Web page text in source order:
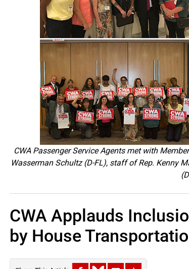
CWA Passenger Service Agents met with
Wasserman Schultz (D-FL), staff of Rep. Kenny
CWA Applauds
by House